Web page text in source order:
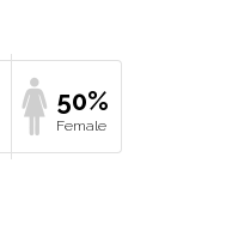
50%